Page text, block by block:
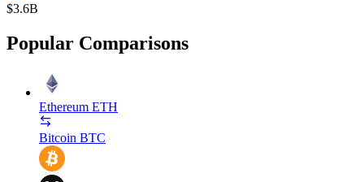
$3.6B
Popular Comparisons
Ethereum ETH
Bitcoin BTC